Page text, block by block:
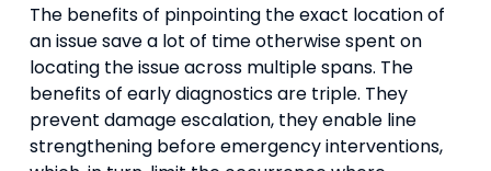
The benefits of pinpointing the exact location of
an issue save a lot of time otherwise spent on
locating the issue across multiple spans. The
benefits of early diagnostics are triple. They
prevent damage escalation, they enable line
strengthening before emergency interventions,